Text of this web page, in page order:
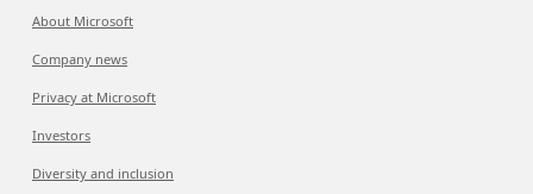
About Microsoft
Company news
Privacy at Microsoft
Investors
Diversity and inclusion